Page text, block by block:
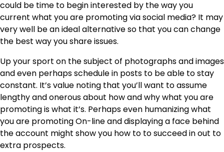
could be time to begin interested by the way you
current what you are promoting via social media? It may
very well be an ideal alternative so that you can change
the best way you share issues.
Up your sport on the subject of photographs and images
and even perhaps schedule in posts to be able tostay
constant. It’s value noting that you’ll want to assume
lengthy and onerous about how and why what you are
promoting is what it’s. Perhaps even humanizing what
you are promoting On-line and displaying a face behind
the account might show you how to to succeed in out to
extra prospects.